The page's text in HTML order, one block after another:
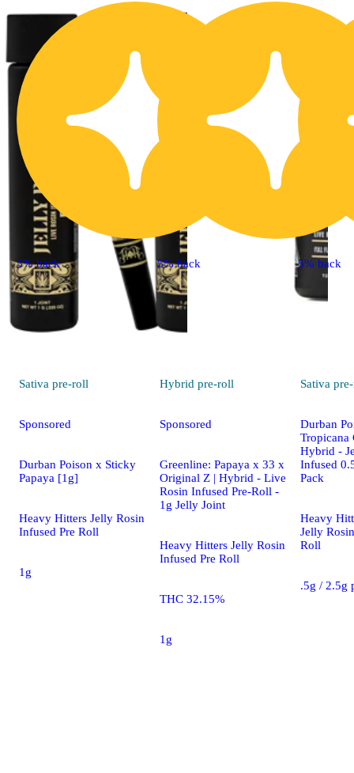
5% back
Sativa pre-roll
Sponsored
Durban Poison x Sticky
Papaya [1g]
Heavy Hitters Jelly Rosin
Infused Pre Roll
1g
5% back
Hybrid pre-roll
Sponsored
Greenline: Papaya x 33 x
Original Z | Hybrid - Live
Rosin Infused Pre-Roll -
1g Jelly Joint
Heavy Hitters Jelly Rosin
Infused Pre Roll
THC 32.15%
1g
5% back
Sativa
Durban
Tropicana
Hybrid -
Infused
Pack
Heavy
Jelly
Roll
.5g / 2.5g